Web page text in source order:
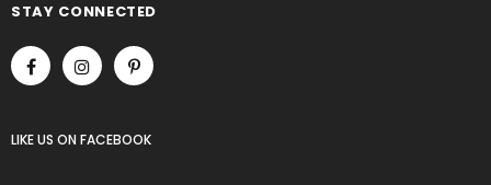
STAY CONNECTED
LIKE US ON FACEBOOK